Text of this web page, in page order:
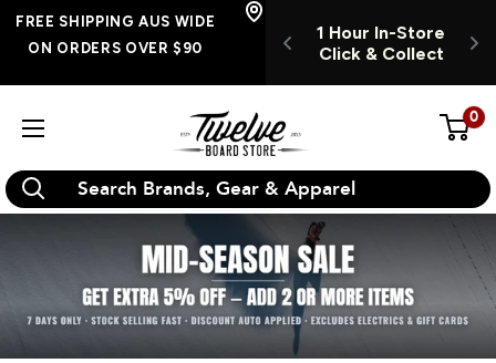
Skip
INSTORE
& COLLECT
FREE SHIPPING
AUS WIDE ON
1 Hour In-Store
Click & Collect
FREE SHIPPING AUS WIDE
ON ORDERS OVER $90
Twelve
Board
Store
0